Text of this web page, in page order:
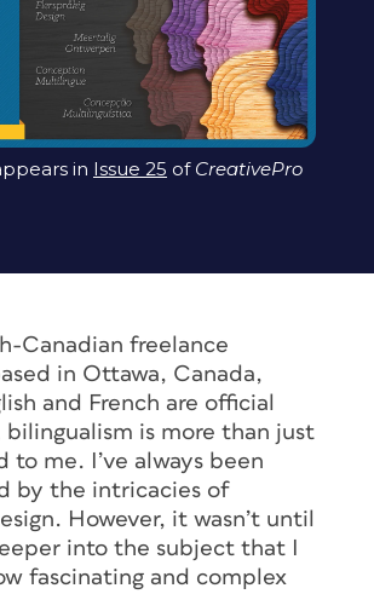
in Issue 25 of CreativePro
Canadian freelance
in Ottawa, Canada,
and French are official
bilingualism is more than just
to me. I’ve always been
by the intricacies of
However, it wasn’t until
into the subject that I
fascinating and complex